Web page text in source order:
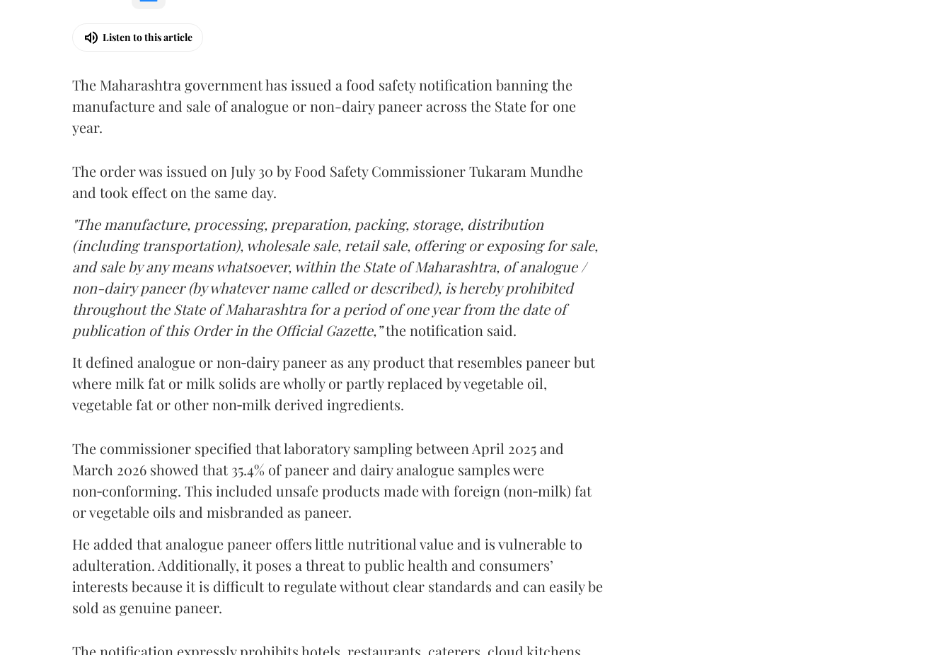
Listen to this article
The Maharashtra government has issued a food safety notification banning the
manufacture and sale of analogue or non-dairy paneer across the State for one
year.
The order was issued on July 30 by Food Safety Commissioner Tukaram Mundhe
and took effect on the same day.
"The manufacture, processing, preparation, packing, storage, distribution
(including transportation), wholesale sale, retail sale, offering or exposing for sale,
and sale by any means whatsoever, within the State of Maharashtra, of analogue /
non-dairy paneer (by whatever name called or described), is hereby prohibited
throughout the State of Maharashtra for a period of one year from the date of
publication of this Order in the Official Gazette,”the notification said.
It defined analogue or non‑dairy paneer as any product that resembles paneer but
where milk fat or milk solids are wholly or partly replaced by vegetable oil,
vegetable fat or other non‑milk derived ingredients.
The commissioner specified that laboratory sampling between April 2025 and
March 2026 showed that 35.4% of paneer and dairy analogue samples were
non‑conforming. This included unsafe products made with foreign (non‑milk) fat
or vegetable oils and misbranded as paneer.
He added that analogue paneer offers little nutritional value and is vulnerable to
adulteration. Additionally, it poses a threat to public health and consumers’
interests because it is difficult to regulate without clear standards and can easily be
sold as genuine paneer.
The notification expressly prohibits hotels, restaurants, caterers, cloud kitchens